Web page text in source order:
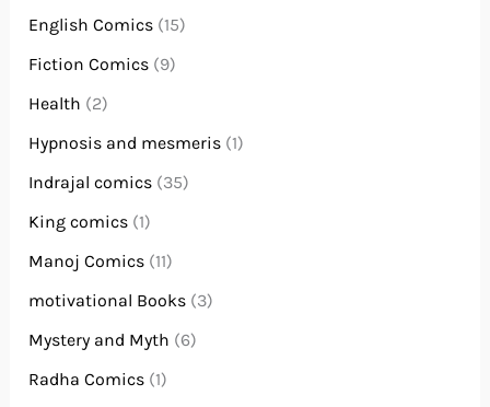
English Comics (15)
Fiction Comics (9)
Health (2)
Hypnosis and mesmeris (1)
Indrajal comics (35)
King comics (1)
Manoj Comics (11)
motivational Books (3)
Mystery and Myth (6)
Radha Comics (1)